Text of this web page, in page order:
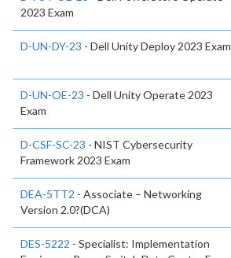
2023 Exam
D-UN-DY-23 - Dell Unity Deploy 2023 Exam
D-UN-OE-23 - Dell Unity Operate 2023
Exam
D-CSF-SC-23 - NIST Cybersecurity
Framework 2023 Exam
DEA-5TT2 - Associate – Networking
Version 2.0?(DCA)
DES-5222 - Specialist: Implementation